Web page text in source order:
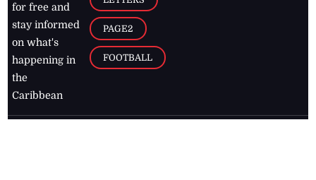
for free and
stay informed
on what's
happening in
the
Caribbean
PAGE2
FOOTBALL